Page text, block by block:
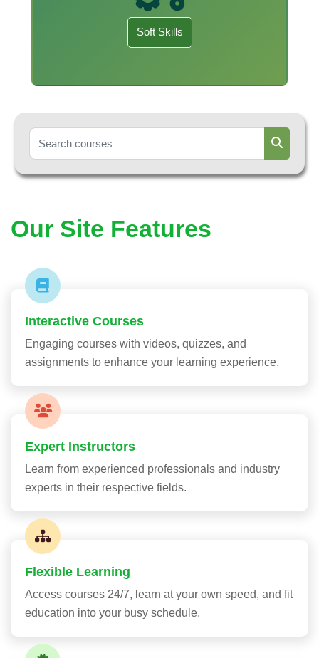
Soft Skills
Search courses
Search
Our Site Features
Interactive Courses
Engaging courses with videos, quizzes, and
assignments to enhance your learning experience.
Expert Instructors
Learn from experienced professionals and industry
experts in their respective fields.
Flexible Learning
Access courses 24/7, learn at your own speed, and fit
education into your busy schedule.